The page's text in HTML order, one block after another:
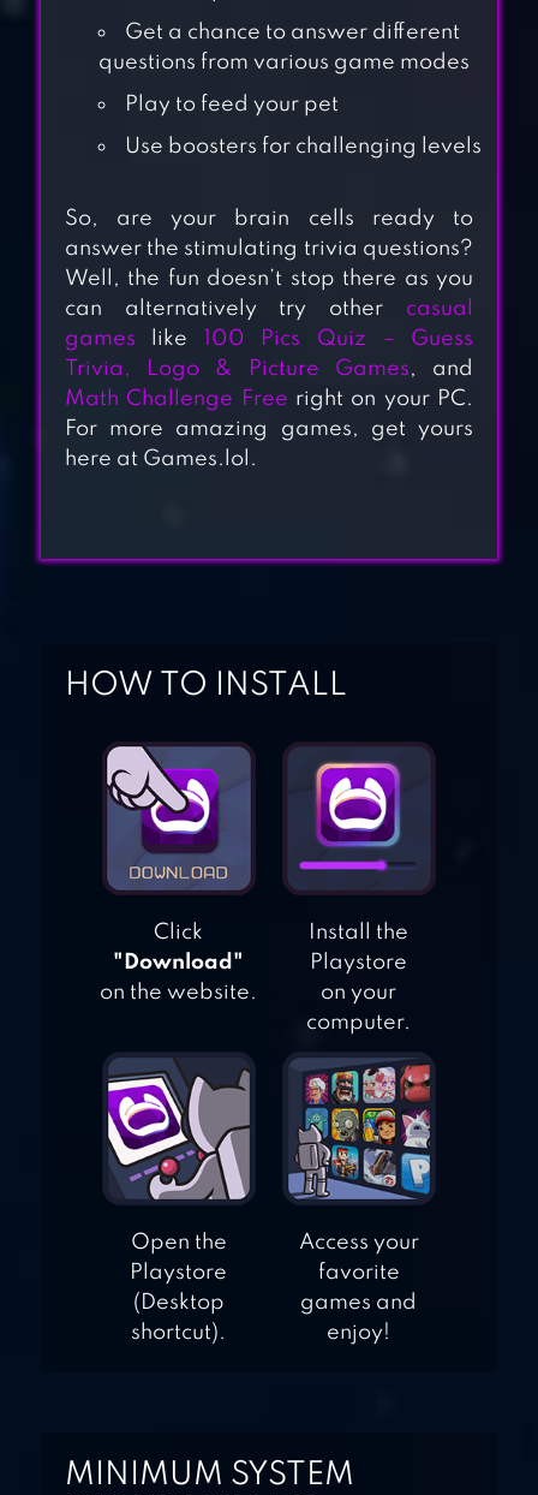
100 PICS QUIZ –
GUESS TRIVIA,
LOGO & PICTURE
GAMES
Get a chance to answer different
questions from various game modes
Play to feed your pet
Use boosters for challenging levels
So, are your brain cells ready to
answer the stimulating trivia questions?
Well, the fun doesn’t stop there as you
can alternatively try other casual
games like
100 Pics Quiz – Guess
Trivia, Logo & Picture Games, and
Math Challenge Free right on your PC.
For more amazing games, get yours
here at Games.lol.
HOW TO INSTALL
Click
"Download"
on the website.
Install the
Playstore
on your
computer.
Open the
Playstore
(Desktop
shortcut).
Access your
favorite
games and
enjoy!
MINIMUM SYSTEM